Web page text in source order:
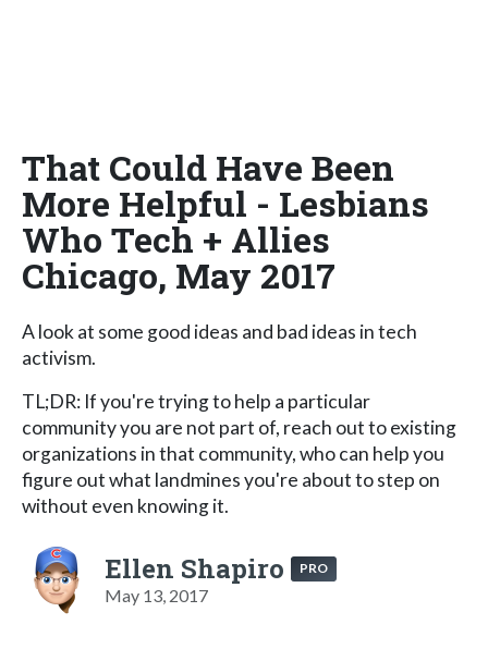
That Could Have Been
More Helpful - Lesbians
Who Tech + Allies
Chicago, May 2017
A look at some good ideas and bad ideas in tech
activism.
TL;DR: If you're trying to help a particular
community you are not part of, reach out to existing
organizations in that community, who can help you
figure out what landmines you're about to step on
without even knowing it.
Ellen Shapiro PRO
May 13, 2017